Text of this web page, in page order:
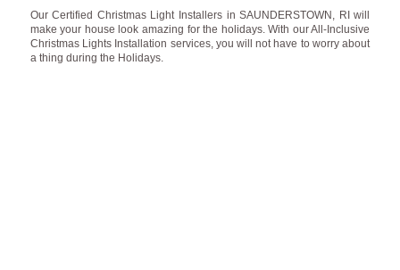
Our Certified Christmas Light Installers in SAUNDERSTOWN, RI will
make your house look amazing for the holidays. With our All-Inclusive
Christmas Lights Installation services, you will not have to worry about
a thing during the Holidays.